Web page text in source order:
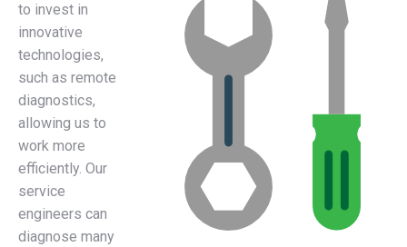
to invest in
innovative
technologies,
such as remote
diagnostics,
allowing us to
work more
efficiently. Our
service
engineers can
diagnose many